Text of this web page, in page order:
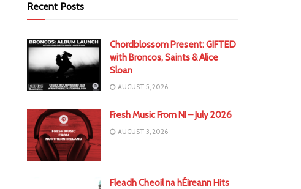
Recent Posts
Chordblossom Present: GIFTED
with Broncos, Saints & Alice
Sloan
AUGUST 5, 2026
Fresh Music From NI – July 2026
AUGUST 3, 2026
Fleadh Cheoil na hÉireann Hits